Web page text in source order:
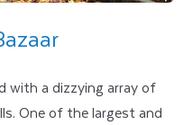
with a dizzying array of
One of the largest and